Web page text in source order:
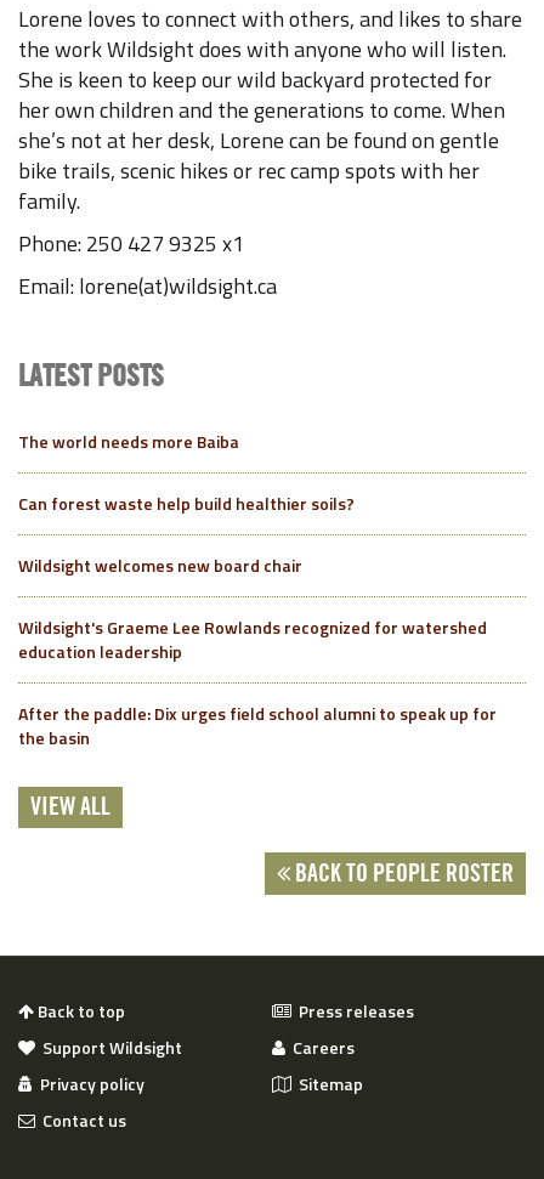
Lorene loves to connect with others, and likes to share
the work Wildsight does with anyone who will listen.
She is keen to keep our wild backyard protected for
her own children and the generations to come. When
she’s not at her desk, Lorene can be found on gentle
bike trails, scenic hikes or rec camp spots with her
family.
Phone: 250 427 9325 x1
Email: lorene(at)wildsight.ca
LATEST POSTS
The world needs more Baiba
Can forest waste help build healthier soils?
Wildsight welcomes new board chair
Wildsight's Graeme Lee Rowlands recognized for watershed
education leadership
After the paddle: Dix urges field school alumni to speak up for
the basin
VIEW ALL
BACK TO PEOPLE ROSTER
Back to top
Press releases
Support Wildsight
Careers
Privacy policy
Sitemap
Contact us